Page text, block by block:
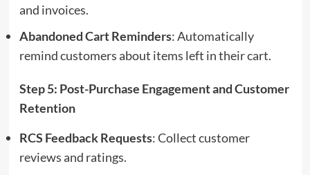
and invoices.
Abandoned Cart Reminders: Automatically
remind customers about items left in their cart.
Step 5: Post-Purchase Engagement and Customer
Retention
RCS Feedback Requests: Collect customer
reviews and ratings.